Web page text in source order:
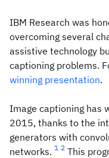
IBM Research was
overcoming several
assistive technology
captioning problems.
winning presentation.
Image captioning has
2015, thanks to the
generators with
networks. 1 2 This